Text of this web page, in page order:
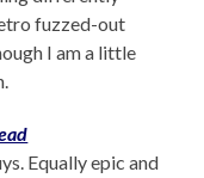
fuzzed-out
I am a little
Equally epic and